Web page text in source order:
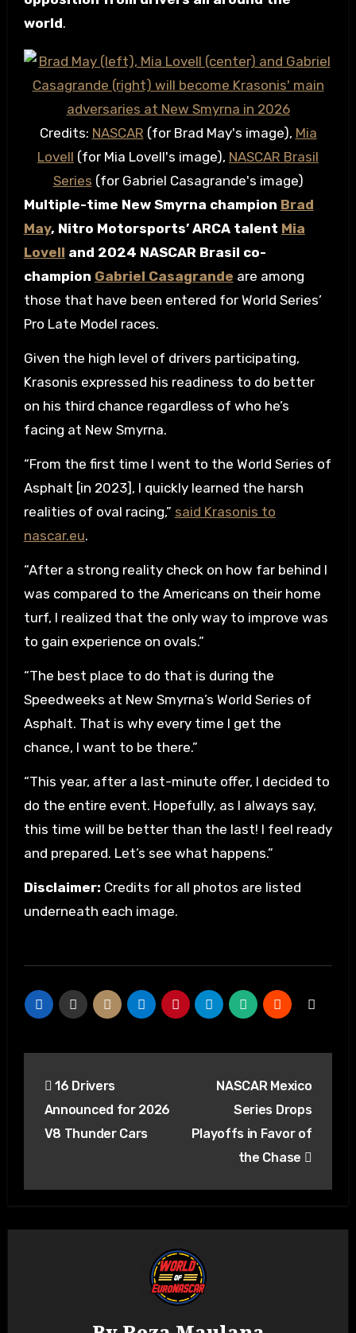
world.
Credits: NASCAR (for Brad May's image), Mia
Lovell (for Mia Lovell's image), NASCAR Brasil
Series (for Gabriel Casagrande's image)
Multiple-time New Smyrna champion Brad
May, Nitro Motorsports’ ARCA talent Mia
Lovell and 2024 NASCAR Brasil co-
champion Gabriel Casagrande are among
those that have been entered for World Series’
Pro Late Model races.
Given the high level of drivers participating,
Krasonis expressed his readiness to do better
on his third chance regardless of who he’s
facing at New Smyrna.
“From the first time I went to the World Series of
Asphalt [in 2023], I quickly learned the harsh
realities of oval racing,” said Krasonis to
nascar.eu.
“After a strong reality check on how far behind I
was compared to the Americans on their home
turf, I realized that the only way to improve was
to gain experience on ovals.”
“The best place to do that is during the
Speedweeks at New Smyrna’s World Series of
Asphalt. That is why every time I get the
chance, I want to be there.”
“This year, after a last-minute offer, I decided to
do the entire event. Hopefully, as I always say,
this time will be better than the last! I feel ready
and prepared. Let’s see what happens.”
Disclaimer: Credits for all photos are listed
underneath each image.
16 Drivers
Announced for 2026
V8 Thunder Cars
NASCAR Mexico
Series Drops
Playoffs in Favor of
the Chase